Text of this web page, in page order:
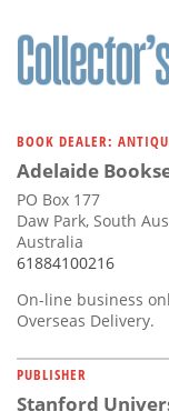
BOOK DEALER:
Adelaide
PO Box 177
Daw Park, South
Australia
61884100216
On-line business
Overseas Delivery.
PUBLISHER
Stanford